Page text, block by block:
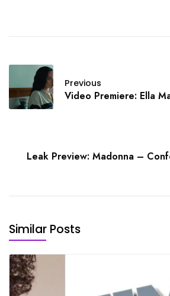
Previous
Video Premiere: Ella
Leak Preview: Madonna –
Similar Posts